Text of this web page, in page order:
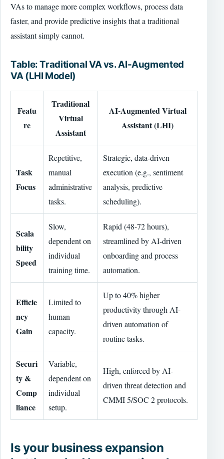
VAs to manage more complex workflows, process data
faster, and provide predictive insights that a traditional
assistant simply cannot.
Table: Traditional VA vs. AI-Augmented
VA (LHI Model)
Featu
re
Traditional
Virtual
Assistant
AI-Augmented Virtual
Assistant (LHI)
Task
Focus
Repetitive,
manual
administrative
tasks.
Strategic, data-driven
execution (e.g., sentiment
analysis, predictive
scheduling).
Scala
bility
Speed
Slow,
dependent on
individual
training time.
Rapid (48-72 hours),
streamlined by AI-driven
onboarding and process
automation.
Efficie
ncy
Gain
Limited to
human
capacity.
Up to 40% higher
productivity through AI-
driven automation of
routine tasks.
Securi
ty &
Comp
liance
Variable,
dependent on
individual
setup.
High, enforced by AI-
driven threat detection and
CMMI 5/SOC 2 protocols.
Is your business expansion